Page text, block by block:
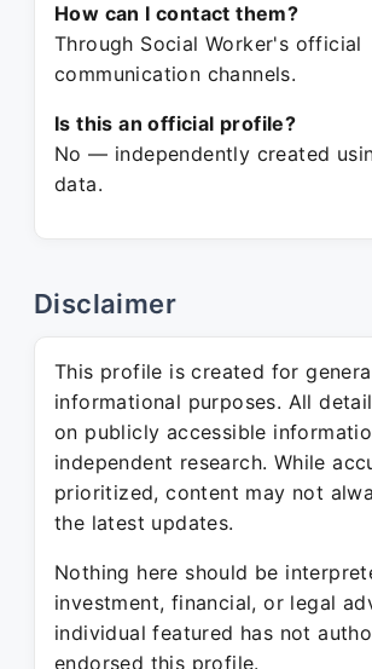
How can I contact them?
Through Social Worker's official
communication channels.
Is this an official profile?
No — independently created
data.
Disclaimer
This profile is created for
informational purposes. All
on publicly accessible
independent research. While
prioritized, content may not
the latest updates.
Nothing here should be
investment, financial, or legal
individual featured has not
endorsed this profile.